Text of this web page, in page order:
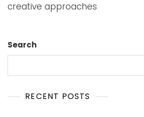
creative approaches
Search
RECENT POSTS